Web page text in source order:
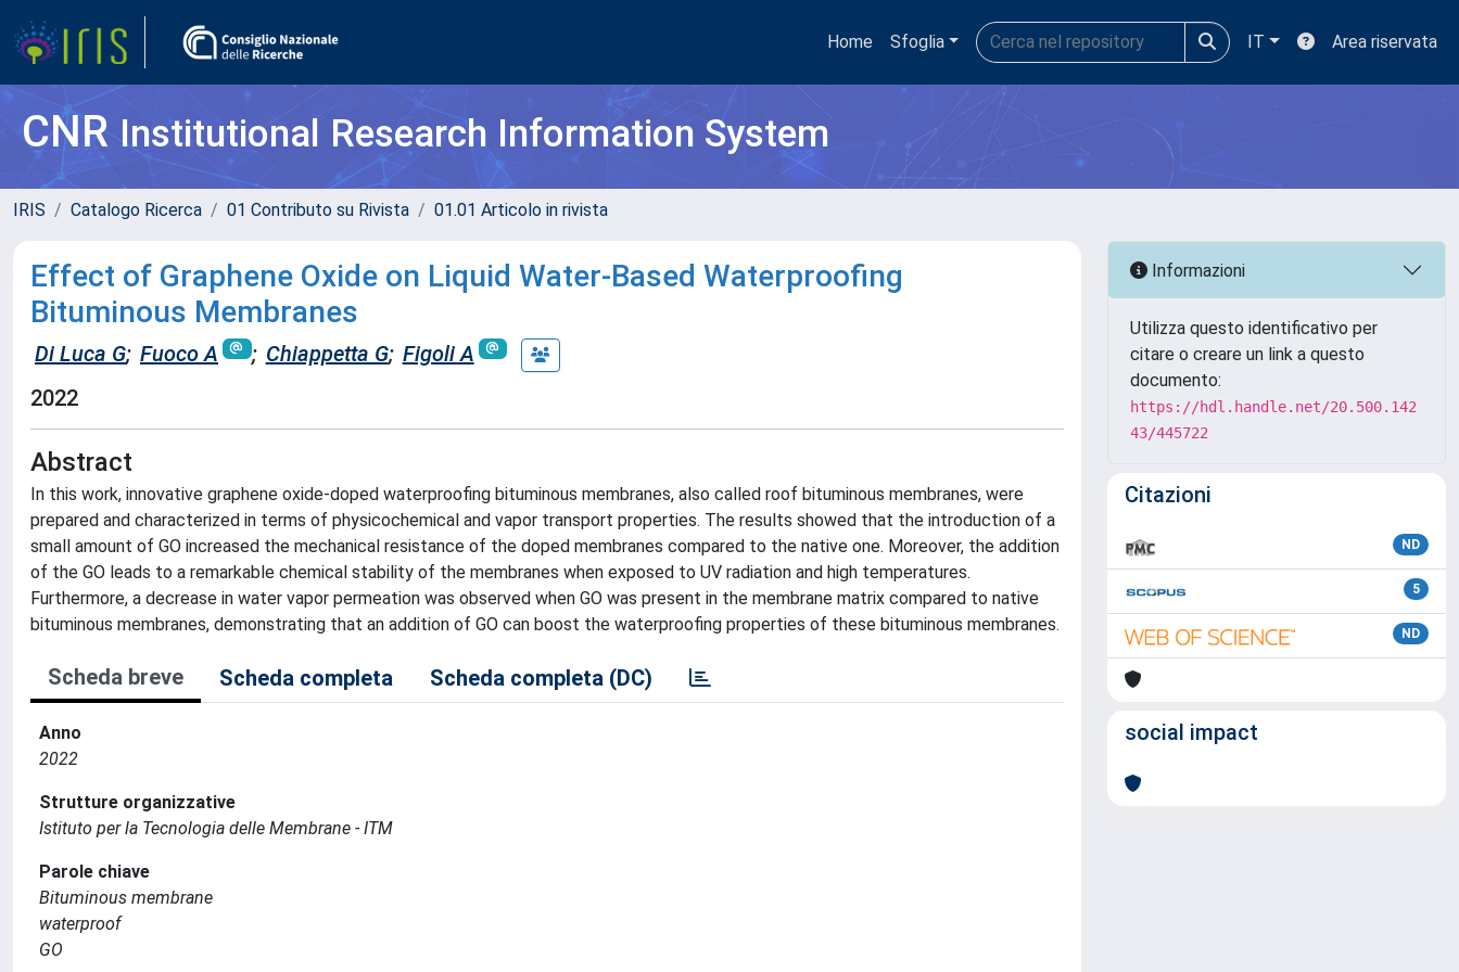
Home Sfoglia IT Area riservata
CNRInstitutional Research Information System
IRIS Catalogo Ricerca 01 Contributo su Rivista 01.01 Articolo in rivista
Effect of Graphene Oxide on Liquid Water-Based Waterproofing
Bituminous Membranes
Di Luca G; Fuoco A ; Chiappetta G; Figoli A
2022
Abstract
In this work, innovative graphene oxide-doped waterproofing bituminous membranes, also called roof bituminous membranes, were
prepared and characterized in terms of physicochemical and vapor transport properties. The results showed that the introduction of a
small amount of GO increased the mechanical resistance of the doped membranes compared to the native one. Moreover, the addition
of the GO leads to a remarkable chemical stability of the membranes when exposed to UV radiation and high temperatures.
Furthermore, a decrease in water vapor permeation was observed when GO was present in the membrane matrix compared to native
bituminous membranes, demonstrating that an addition of GO can boost the waterproofing properties of these bituminous membranes.
Scheda breve Scheda completa Scheda completa (DC)
Anno
2022
Strutture organizzative
Istituto per la Tecnologia delle Membrane - ITM
Parole chiave
Bituminous membrane
waterproof
GO
Informazioni
Utilizza questo identificativo per
citare o creare un link a questo
documento:
https://hdl.handle.net/20.500.142
43/445722
Citazioni
ND
5
ND
social impact